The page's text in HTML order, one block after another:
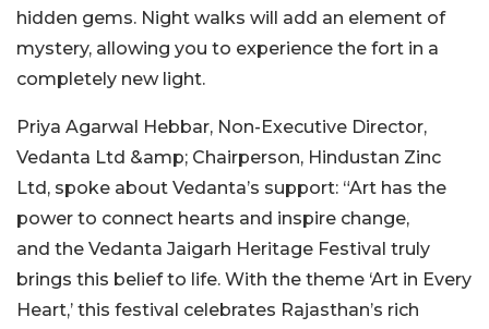
hidden gems. Night walks will add an element of
mystery, allowing you to experience the fort in a
completely new light.
Priya Agarwal Hebbar, Non-Executive Director,
Vedanta Ltd &amp; Chairperson, Hindustan Zinc
Ltd, spoke about Vedanta’s support: “Art has the
power to connect hearts and inspire change,
and the Vedanta Jaigarh Heritage Festival truly
brings this belief to life. With the theme ‘Art in Every
Heart,’ this festival celebrates Rajasthan’s rich